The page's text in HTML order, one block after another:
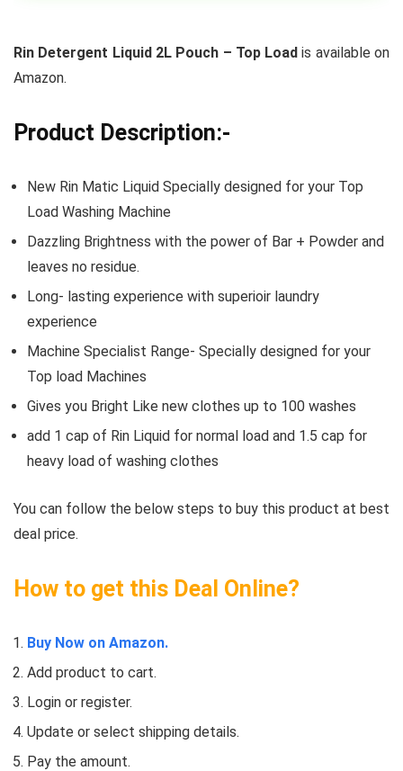
Rin Detergent Liquid 2L Pouch – Top Load is available on
Amazon.
Product Description:-
New Rin Matic Liquid Specially designed for your Top
Load Washing Machine
Dazzling Brightness with the power of Bar + Powder and
leaves no residue.
Long- lasting experience with superioir laundry
experience
Machine Specialist Range- Specially designed for your
Top load Machines
Gives you Bright Like new clothes up to 100 washes
add 1 cap of Rin Liquid for normal load and 1.5 cap for
heavy load of washing clothes
You can follow the below steps to buy this product at best
deal price.
How to get this Deal Online?
Buy Now on Amazon.
Add product to cart.
Login or register.
Update or select shipping details.
Pay the amount.